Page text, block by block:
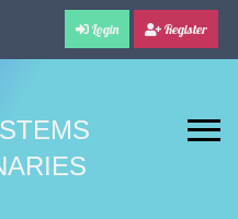
Login Register